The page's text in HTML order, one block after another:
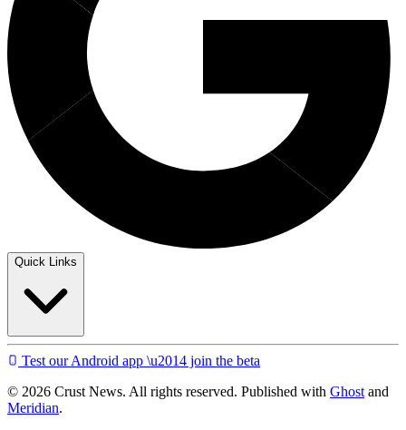
Quick Links
Test our Android app \u2014 join the beta
© 2026 Crust News. All rights reserved. Published with Ghost and
Meridian.